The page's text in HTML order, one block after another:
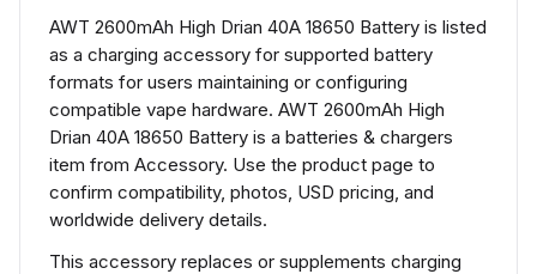
AWT 2600mAh High Drian 40A 18650 Battery is listed
as a charging accessory for supported battery
formats for users maintaining or configuring
compatible vape hardware. AWT 2600mAh High
Drian 40A 18650 Battery is a batteries & chargers
item from Accessory. Use the product page to
confirm compatibility, photos, USD pricing, and
worldwide delivery details.
This accessory replaces or supplements charging